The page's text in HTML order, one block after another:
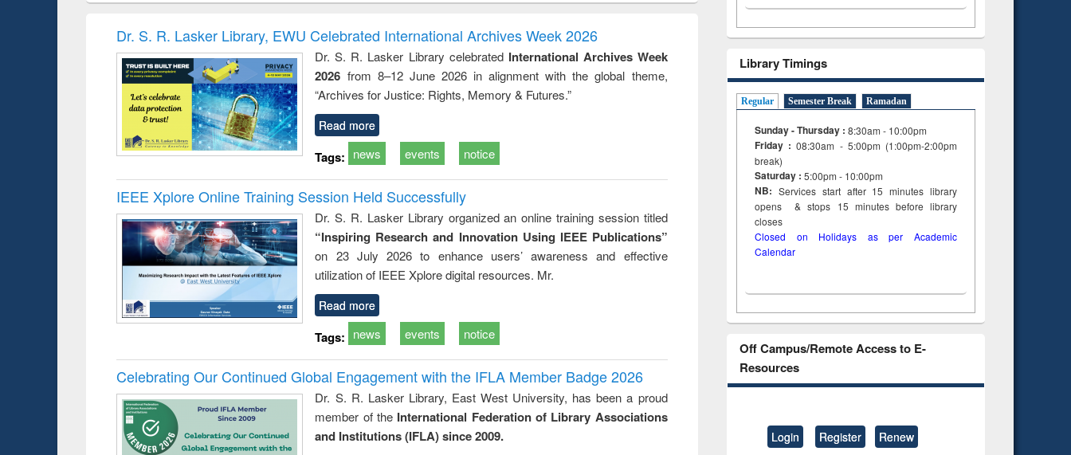
and report writing
: a practical
approach to
business &
technical
communication
treatment and
reuse
engineering
Dr. S. R. Lasker Library, EWU Celebrated International Archives Week 2026
Dr. S. R. Lasker Library celebrated International Archives Week
2026 from 8–12 June 2026 in alignment with the global theme,
“Archives for Justice: Rights, Memory & Futures.”
Read more
Tags: news events notice
IEEE Xplore Online Training Session Held Successfully
Dr. S. R. Lasker Library organized an online training session titled
“Inspiring Research and Innovation Using IEEE Publications”
on 23 July 2026 to enhance users’ awareness and effective
utilization of IEEE Xplore digital resources. Mr.
Read more
Tags: news events notice
Celebrating Our Continued Global Engagement with the IFLA Member Badge 2026
Dr. S. R. Lasker Library, East West University, has been a proud
member of the International Federation of Library Associations
and Institutions (IFLA) since 2009.
Library Timings
Regular Semester Break Ramadan
Sunday - Thursday : 8:30am - 10:00pm
Friday :08:30am - 5:00pm (1:00pm-2:00pm
break)
Saturday : 5:00pm - 10:00pm
NB: Services start after 15minuteslibrary
opens & stops 15 minutes before library
closes
Closed on Holidays as per Academic
Calendar
Off Campus/Remote Access to E-
Resources
Login Register Renew